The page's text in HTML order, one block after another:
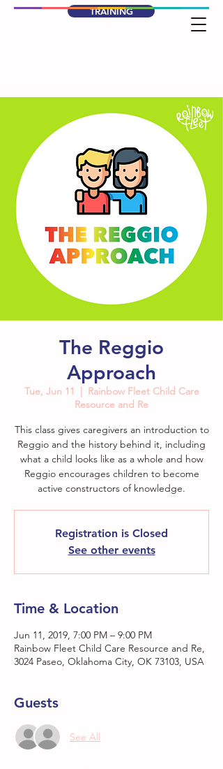
TRAINING
The Reggio
Approach
Tue, Jun 11
Rainbow Fleet Child Care
Resource and Re
This class gives caregivers an introduction to
Reggio and the history behind it, including
what a child looks like as a whole and how
Reggio encourages children to become
active constructors of knowledge.
Registration is Closed
See other events
Time & Location
Jun 11, 2019, 7:00 PM – 9:00 PM
Rainbow Fleet Child Care Resource and Re,
3024 Paseo, Oklahoma City, OK 73103, USA
Guests
See All